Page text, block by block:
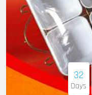
32
Days